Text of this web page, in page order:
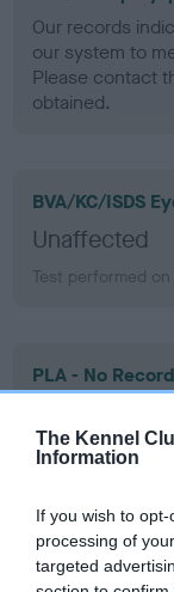
The Kennel
Information
If you wish to
processing of
targeted
Our records
our system to
Please contact
obtained.
BVA/KC/ISDS
Unaffected
Test performed
PLA - No
our system to
Please contact